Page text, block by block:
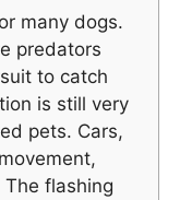
many dogs.
predators
to catch
is still very
pets. Cars,
flashing